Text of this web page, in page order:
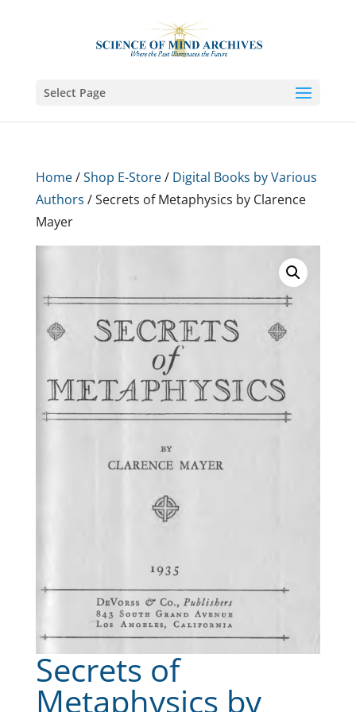
Select Page
Home/Shop E-Store/ Digital Books by Various
Authors / Secrets of Metaphysics by Clarence
Mayer
Secrets of
Metaphysics by